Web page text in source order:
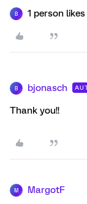
B 1 person
B bjonasch
Thank you!!
M MargotF